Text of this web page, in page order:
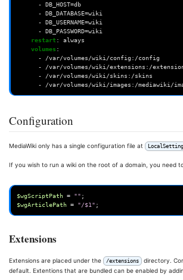
-
DB_HOST=db
-
DB_DATABASE=wiki
-
DB_USERNAME=wiki
-
DB_PASSWORD=wiki
restart:
always
volumes :
-
/var/volumes/wiki/config:/config
-
/var/volumes/wiki/extensions:/
-
/var/volumes/wiki/skins:/skins
-
/var/volumes/wiki/images:/mediawiki/
Configuration
MediaWiki only has a single configuration file at
If you wish to run a wiki on the root of a domain, you need
$wgScriptPath = "" ;
$wgArticlePath = "/$1" ;
Extensions
Extensions are placed under the /extensions
directory.
default. Extentions that are bundled can be enabled by